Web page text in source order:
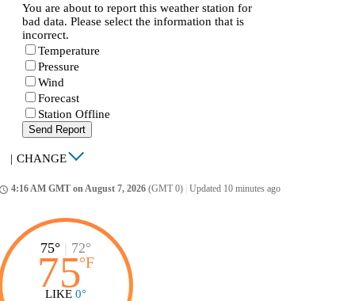
You are about to report this weather station for
bad data. Please select the information that is
incorrect.
Temperature
Pressure
Wind
Forecast
Station Offline
Send Report
| CHANGE
4:16 AM GMT on August 7, 2026 (GMT 0) Updated 10 minutes ago
75° | 72°
75°F
LIKE 0°